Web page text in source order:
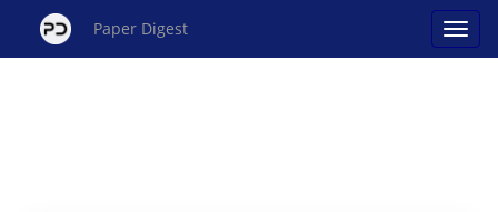
Paper Digest